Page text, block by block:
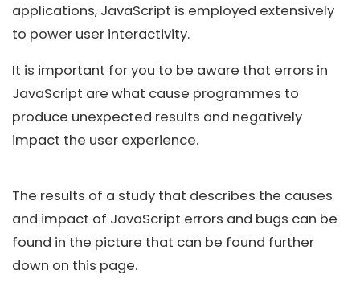
applications, JavaScript is employed extensively
to power user interactivity.
It is important for you to be aware that errors in
JavaScript are what cause programmes to
produce unexpected results and negatively
impact the user experience.
The results of a study that describes the causes
and impact of JavaScript errors and bugs can be
found in the picture that can be found further
down on this page.